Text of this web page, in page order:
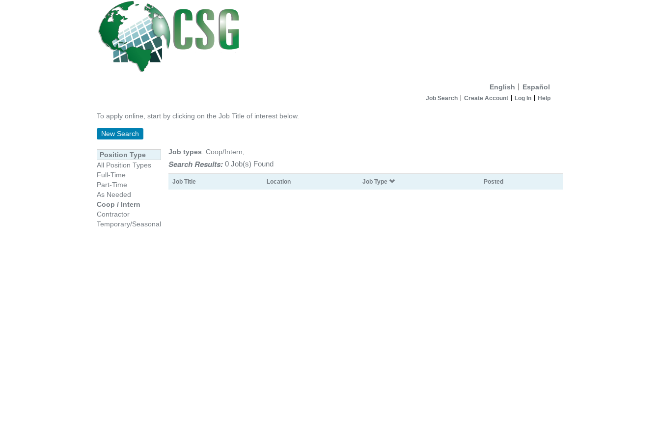
English Español
Job Search Create Account Log In Help
To apply online, start by clicking on the Job Title of interest below.
New Search
Position Type
All Position Types
Full-Time
Part-Time
As Needed
Coop / Intern
Contractor
Temporary/Seasonal
Job types: Coop/Intern;
Search Results: 0 Job(s) Found
Job Title Location Job Type Posted